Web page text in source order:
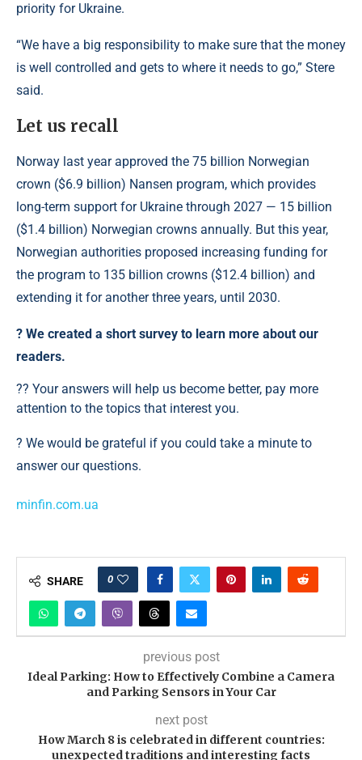
priority for Ukraine.
“We have a big responsibility to make sure that the money
is well controlled and gets to where it needs to go,” Stere
said.
Let us recall
Norway last year approved the 75 billion Norwegian
crown ($6.9 billion) Nansen program, which provides
long-term support for Ukraine through 2027 — 15 billion
($1.4 billion) Norwegian crowns annually. But this year,
Norwegian authorities proposed increasing funding for
the program to 135 billion crowns ($12.4 billion) and
extending it for another three years, until 2030.
?️ We created a short survey to learn more about our
readers.
?? Your answers will help us become better, pay more
attention to the topics that interest you.
? We would be grateful if you could take a minute to
answer our questions.
minfin.com.ua
SHARE 0
previous post
Ideal Parking: How to Effectively Combine a Camera
and Parking Sensors in Your Car
next post
How March 8 is celebrated in different countries:
unexpected traditions and interesting facts